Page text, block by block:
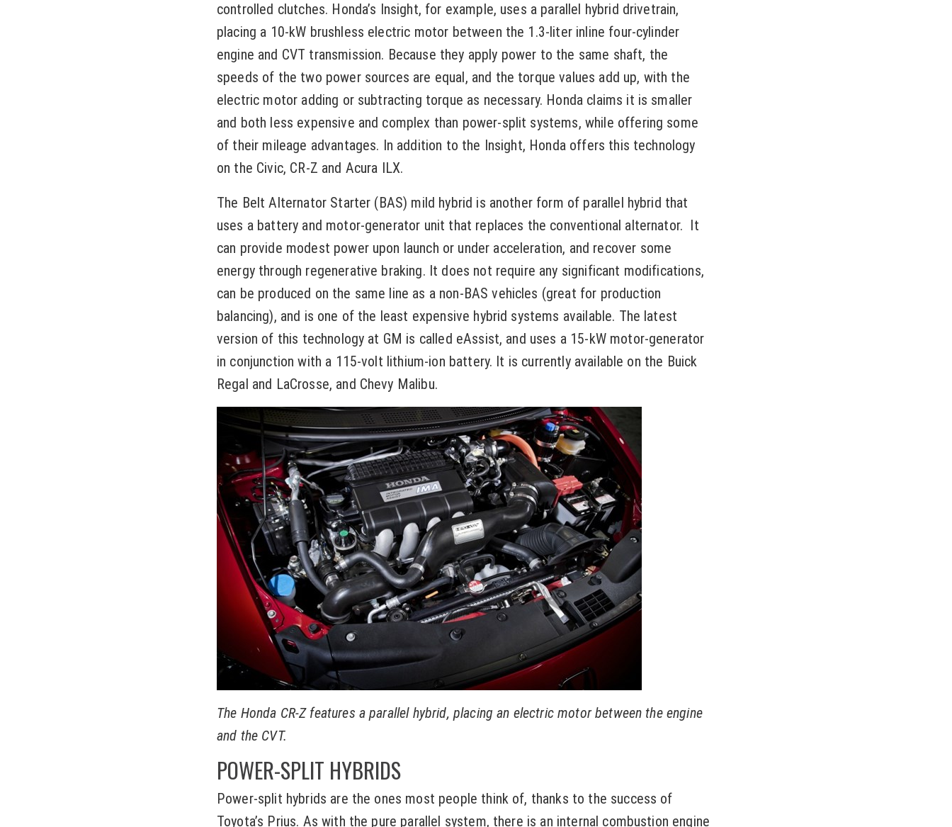
controlled clutches. Honda’s Insight, for example, uses a parallel hybrid drivetrain,
placing a 10-kW brushless electric motor between the 1.3-liter inline four-cylinder
engine and CVT transmission. Because they apply power to the same shaft, the
speeds of the two power sources are equal, and the torque values add up, with the
electric motor adding or subtracting torque as necessary. Honda claims it is smaller
and both less expensive and complex than power-split systems, while offering some
of their mileage advantages. In addition to the Insight, Honda offers this technology
on the Civic, CR-Z and Acura ILX.
The Belt Alternator Starter (BAS) mild hybrid is another form of parallel hybrid that
uses a battery and motor-generator unit that replaces the conventional alternator. It
can provide modest power upon launch or under acceleration, and recover some
energy through regenerative braking. It does not require any significant modifications,
can be produced on the same line as a non-BAS vehicles (great for production
balancing), and is one of the least expensive hybrid systems available. The latest
version of this technology at GM is called eAssist, and uses a 15-kW motor-generator
in conjunction with a 115-volt lithium-ion battery. It is currently available on the Buick
Regal and LaCrosse, and Chevy Malibu.
The Honda CR-Z features a parallel hybrid, placing an electric motor between the engine
and the CVT.
POWER-SPLIT HYBRIDS
Power-split hybrids are the ones most people think of, thanks to the success of
Toyota’s Prius. As with the pure parallel system, there is an internal combustion engine